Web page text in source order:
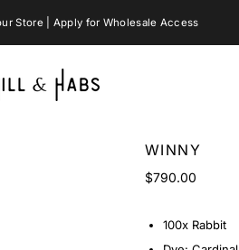
WINNY
$790.00
100x Rabbit